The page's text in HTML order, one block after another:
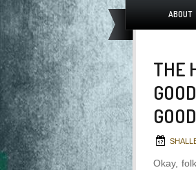
ABOUT
THE
Okay,